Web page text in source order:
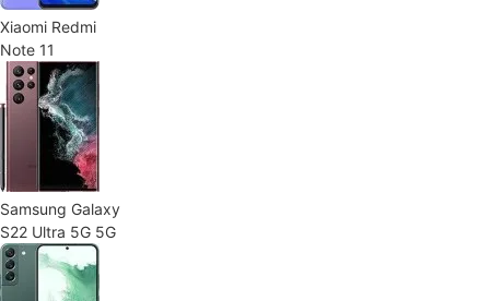
Xiaomi Redmi
Note 11
Samsung Galaxy
S22 Ultra 5G 5G